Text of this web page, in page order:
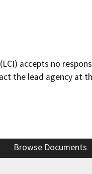
accepts no
the lead agency at
Browse Documents